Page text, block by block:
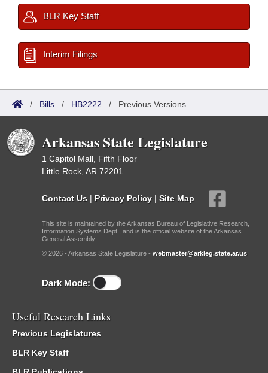
BLR Key Staff
Interim Filings
/ Bills / HB2222 / Previous Versions
Arkansas State Legislature
1 Capitol Mall, Fifth Floor
Little Rock, AR 72201
Contact Us | Privacy Policy | Site Map
This site is maintained by the Arkansas Bureau of Legislative Research,
Information Systems Dept., and is the official website of the Arkansas
General Assembly.
© 2026 - Arkansas State Legislature - webmaster@arkleg.state.ar.us
Dark Mode:
Useful Research Links
Previous Legislatures
BLR Key Staff